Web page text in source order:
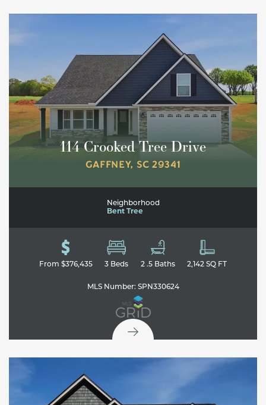
114 Crooked Tree Drive
GAFFNEY, SC 29341
Neighborhood
Bent Tree
From $376,435 3 Beds 2 .5Baths 2,142 SQ FT
MLS Number: SPN330624